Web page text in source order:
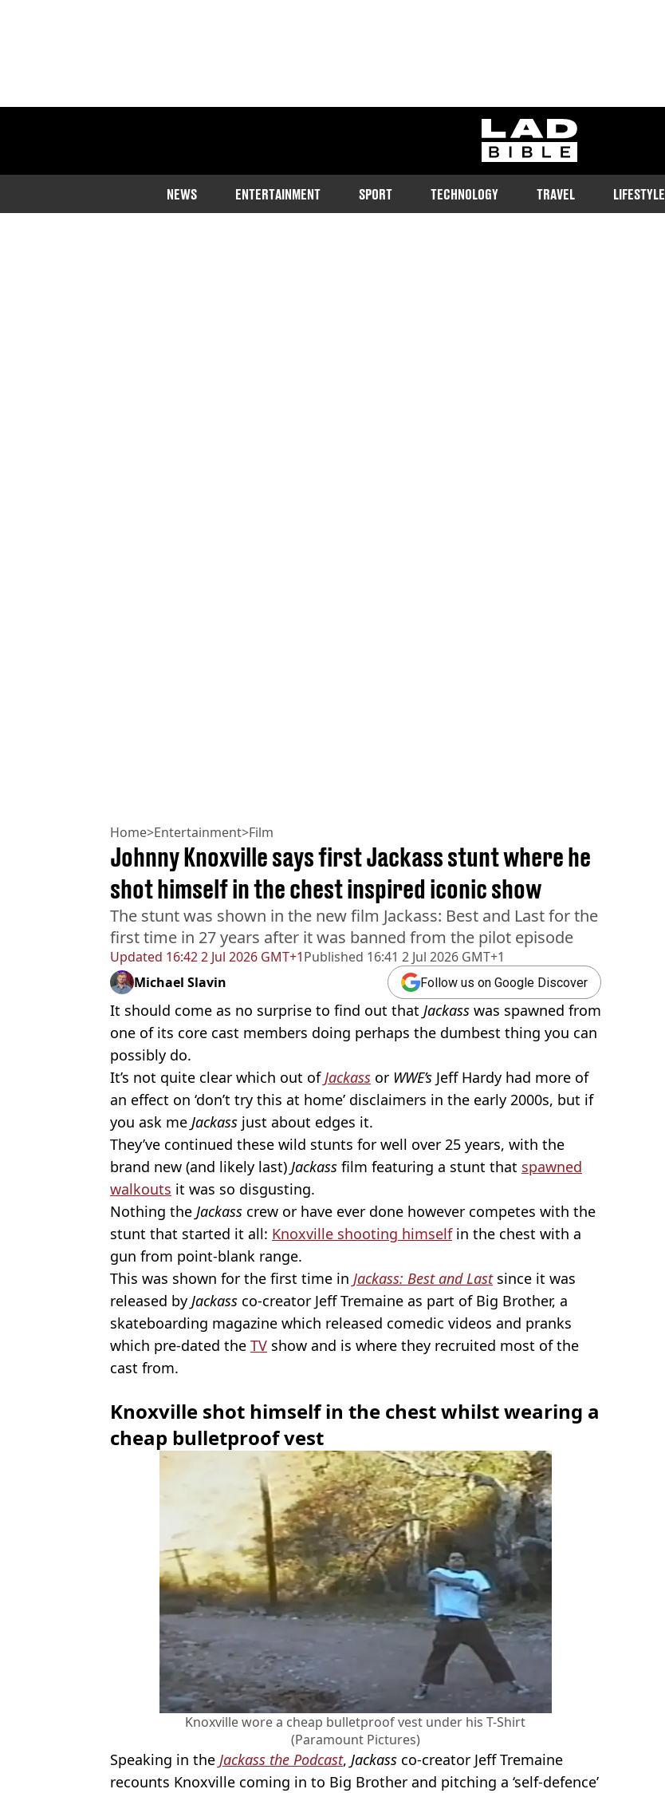
ladbible homepage
NEWS ENTERTAINMENT SPORT TECHNOLOGY TRAVEL LIFESTYLE
Home>Entertainment>Film
Updated 16:42 2 Jul 2026 GMT+1Published 16:41 2 Jul 2026 GMT+1
Johnny Knoxville says first Jackass stunt where he
shot himself in the chest inspired iconic show
The stunt was shown in the new film Jackass: Best and Last for the
first time in 27 years after it was banned from the pilot episode
Michael Slavin Follow us on Google Discover
It should come as no surprise to find out that Jackass was spawned from
one of its core cast members doing perhaps the dumbest thing you can
possibly do.
It’s not quite clear which out ofJackass or WWE’s Jeff Hardy had more of
an effect on ‘don’t try this at home’ disclaimers in the early 2000s, but if
you ask me Jackass just about edges it.
They’ve continued these wild stunts for well over 25 years, with the
brand new (and likely last) Jackass film featuring a stunt that spawned
walkouts it was so disgusting.
Nothing the Jackass crew or have ever done however competes with the
stunt that started it all: Knoxville shooting himselfin the chest with a
gun from point-blank range.
This was shown for the first time in Jackass: Best and Last since it was
released by Jackass co-creator Jeff Tremaine as part of Big Brother, a
skateboarding magazine which released comedic videos and pranks
which pre-dated the TV show and is where they recruited most of the
cast from.
Knoxville shot himself in the chest whilst wearing a
cheap bulletproof vest
Knoxville wore a cheap bulletproof vest under his T-Shirt
(Paramount Pictures)
Speaking in the Jackass the Podcast, Jackass co-creator Jeff Tremaine
recounts Knoxville coming in to Big Brother and pitching a ‘self-defence’